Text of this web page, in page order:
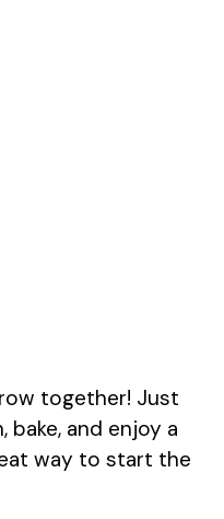
together! Just
bake, and enjoy a
way to start the